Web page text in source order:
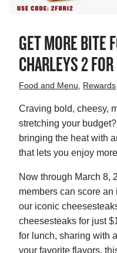
GET MORE BITE
CHARLEYS 2
Food and Menu, Rewards
Craving bold, cheesy,
stretching your
bringing the heat with
that lets you enjoy
Now through March 8,
members can score
our iconic
cheesesteaks for just
for lunch, sharing with
your favorite flavors,